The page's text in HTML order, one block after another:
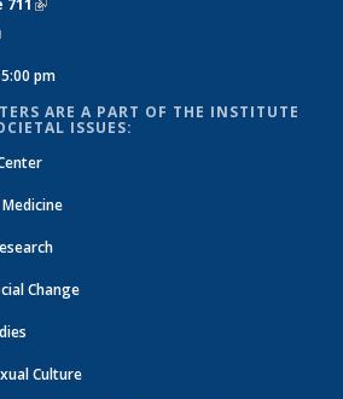
(link is external)
sends e-mail)
pm
ARE A PART OF THE INSTITUTE
ISSUES:
Change
Culture